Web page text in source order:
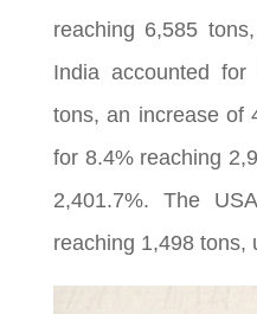
reaching 6,585
India accounted
tons, an increase of
for 8.4% reaching
2,401.7%. The
reaching 1,498 tons,